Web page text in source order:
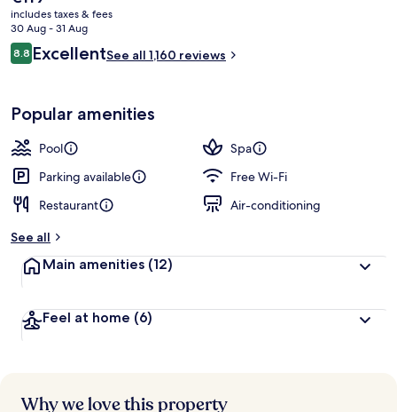
current
price
is
€119
includes taxes & fees
30 Aug - 31 Aug
Reviews
8.88.8 out of 10
ExcellentSee all 1,160 reviews
Popular amenities
Pool
Spa
Parking available
Free Wi-Fi
Restaurant
Air-conditioning
See all
Main amenities (12)
Feel at home (6)
Why we love this property